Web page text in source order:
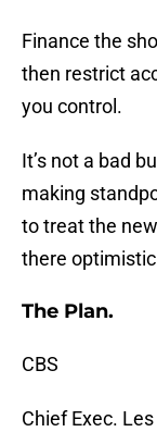
Finance the
then restrict
you control.
It’s not a bad
making
to treat the new
there
The Plan.
CBS
Chief Exec.